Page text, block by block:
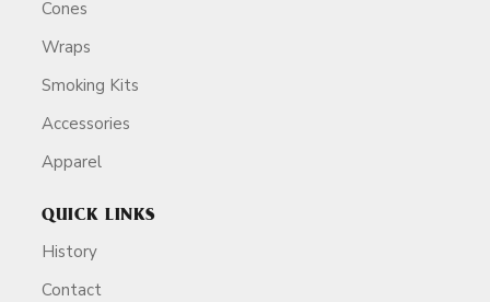
Cones
Wraps
Smoking Kits
Accessories
Apparel
QUICK LINKS
History
Contact